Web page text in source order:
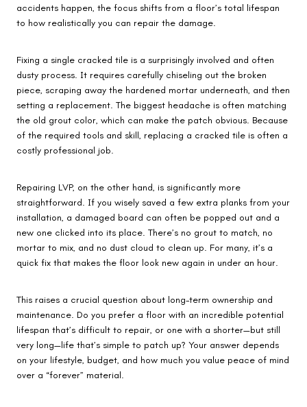
accidents happen, the focus shifts from a floor’s total lifespan
to how realistically you can repair the damage.
Fixing a single cracked tile is a surprisingly involved and often
dusty process. It requires carefully chiseling out the broken
piece, scraping away the hardened mortar underneath, and then
setting a replacement. The biggest headache is often matching
the old grout color, which can make the patch obvious. Because
of the required tools and skill, replacing a cracked tile is often a
costly professional job.
Repairing LVP, on the other hand, is significantly more
straightforward. If you wisely saved a few extra planks from your
installation, a damaged board can often be popped out and a
new one clicked into its place. There’s no grout to match, no
mortar to mix, and no dust cloud to clean up. For many, it’s a
quick fix that makes the floor look new again in under an hour.
This raises a crucial question about long-term ownership and
maintenance. Do you prefer a floor with an incredible potential
lifespan that’s difficult to repair, or one with a shorter—but still
very long—life that’s simple to patch up? Your answer depends
on your lifestyle, budget, and how much you value peace of mind
over a “forever” material.